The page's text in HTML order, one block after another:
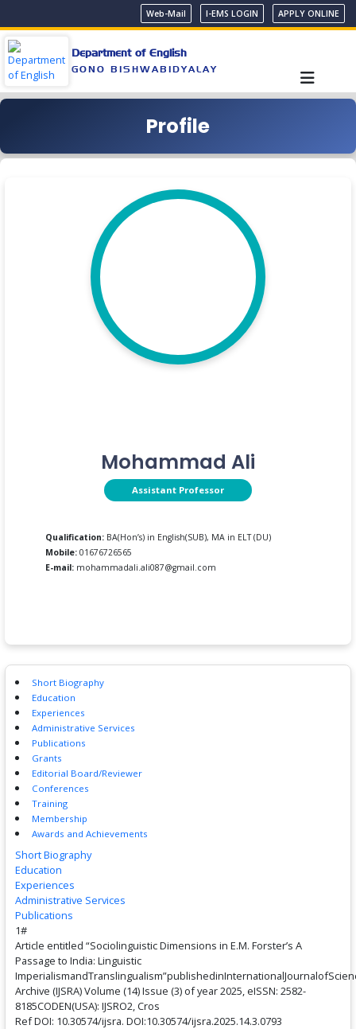
Web-Mail I-EMS LOGIN APPLY ONLINE
Department of English
GONO BISHWABIDYALAY
Profile
Mohammad Ali
Assistant Professor
Qualification: BA(Hon’s) in English(SUB), MA in ELT (DU)
Mobile: 01676726565
E-mail: mohammadali.ali087@gmail.com
Short Biography
Education
Experiences
Administrative Services
Publications
Grants
Editorial Board/Reviewer
Conferences
Training
Membership
Awards and Achievements
Short Biography
Education
Experiences
Administrative Services
Publications
1#
Article entitled “Sociolinguistic Dimensions in E.M. Forster’s A
Passage to India: Linguistic
Archive (IJSRA) Volume (14) Issue (3) of year 2025, eISSN: 2582-
8185CODEN(USA): IJSRO2, Cros
Ref DOI: 10.30574/ijsra. DOI:10.30574/ijsra.2025.14.3.0793